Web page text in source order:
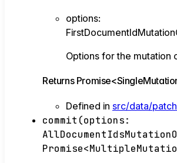
options:
Options for the mutation
Returns Promise<
Defined in src/data/
commit (options:
Promise<